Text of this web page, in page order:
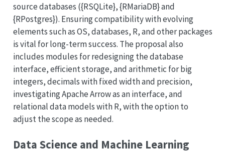
source databases ({RSQLite}, {RMariaDB} and
{RPostgres}). Ensuring compatibility with evolving
elements such as OS, databases, R, and other packages
is vital for long-term success. The proposal also
includes modules for redesigning the database
interface, efficient storage, and arithmetic for big
integers, decimals with fixed width and precision,
investigating Apache Arrow as an interface, and
relational data models with R, with the option to
adjust the scope as needed.
Data Science and Machine Learning